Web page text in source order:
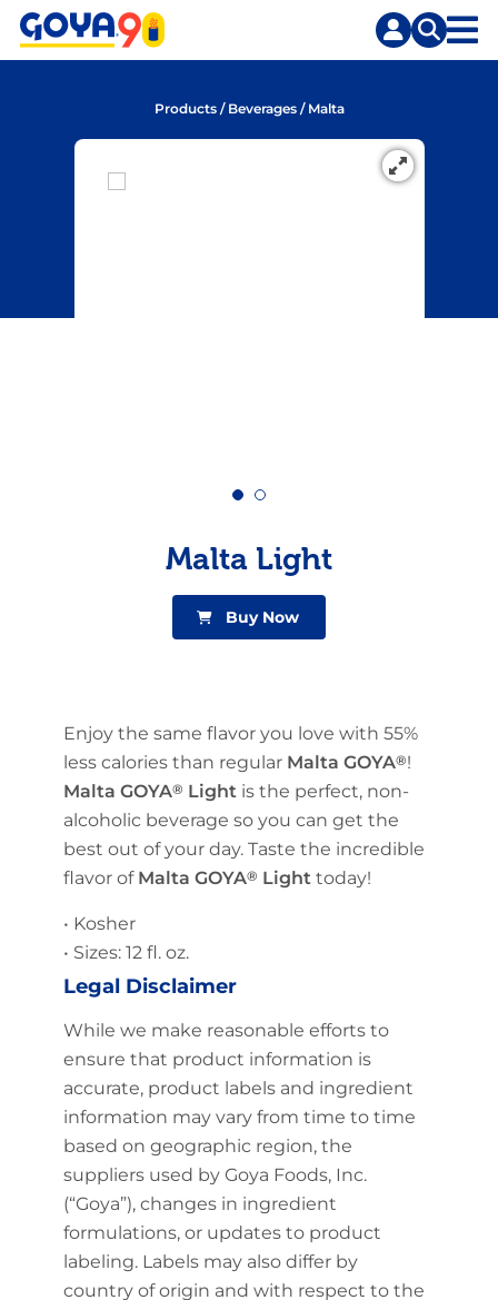
Skip
Skip
Products/ Beverages/ Malta
Malta Light
Buy Now
Enjoy the same flavor you love with 55%
less calories than regular Malta GOYA®!
Malta GOYA® Lightis the perfect, non-
alcoholic beverage so you can get the
best out of your day. Taste the incredible
flavor of Malta GOYA® Lighttoday!
• Kosher
• Sizes: 12 fl. oz.
Legal Disclaimer
While we make reasonable efforts to
ensure that product information is
accurate, product labels and ingredient
information may vary from time to time
based on geographic region, the
suppliers used by Goya Foods, Inc.
(“Goya”), changes in ingredient
formulations, or updates to product
labeling. Labels may also differ by
country of origin and with respect to the